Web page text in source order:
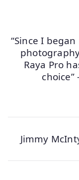
“Since I
Raya Pro
choice”
Jimmy